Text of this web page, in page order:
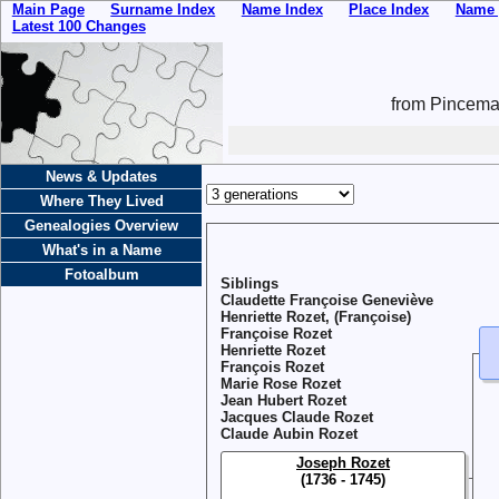
Main Page Surname Index Name Index Place Index
Latest 100 Changes
from
News & Updates
Where They Lived
Genealogies Overview
What's in a Name
Fotoalbum
Siblings
Claudette Françoise Geneviève
Henriette Rozet, (Françoise)
Françoise Rozet
Henriette Rozet
François Rozet
Marie Rose Rozet
Jean Hubert Rozet
Jacques Claude Rozet
Claude Aubin Rozet
Joseph Rozet
(1736 - 1745)